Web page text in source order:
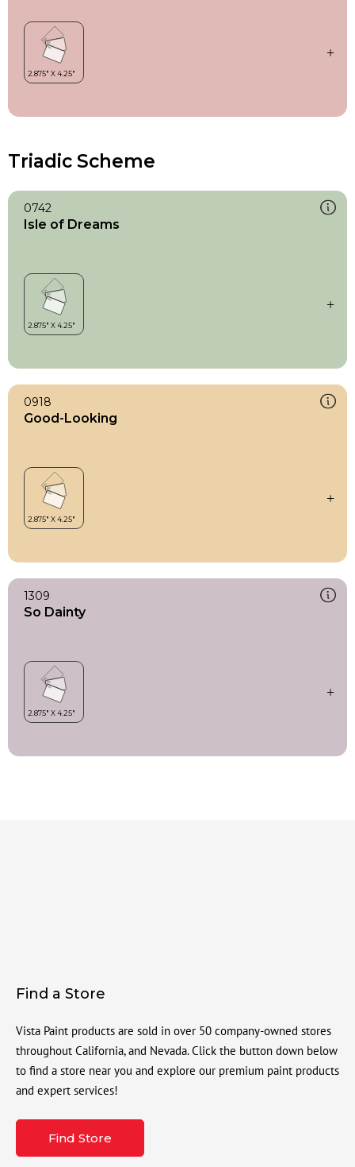
Triadic Scheme
0742
Isle of Dreams
0918
Good-Looking
1309
So Dainty
Find a Store
Vista Paint products are sold in over 50 company-owned stores
throughout California, and Nevada. Click the button down below
to find a store near you and explore our premium paint products
and expert services!
Find Store